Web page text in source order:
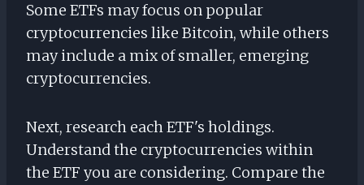
Some ETFs may focus on popular
cryptocurrencies like Bitcoin, while others
may include a mix of smaller, emerging
cryptocurrencies.
Next, research each ETF's holdings.
Understand the cryptocurrencies within
the ETF you are considering. Compare the